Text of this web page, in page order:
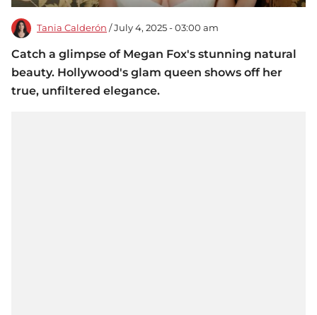
Tania Calderón / July 4, 2025 - 03:00 am
Catch a glimpse of Megan Fox's stunning natural
beauty. Hollywood's glam queen shows off her
true, unfiltered elegance.